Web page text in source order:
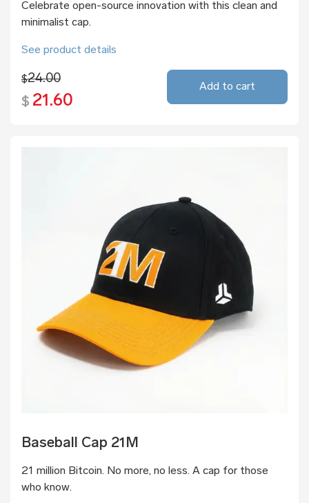
Celebrate open-source innovation with this clean and
minimalist cap.
See product details
$24.00
$ 21.60
Add to cart
Baseball Cap 21M
21 million Bitcoin. No more, no less. A cap for those
who know.